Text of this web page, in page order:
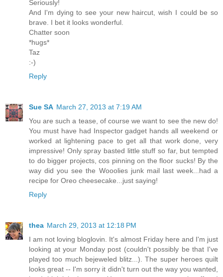
Seriously!
And I'm dying to see your new haircut, wish I could be so
brave. I bet it looks wonderful.
Chatter soon
*hugs*
Taz
:-)
Reply
Sue SA March 27, 2013 at 7:19 AM
You are such a tease, of course we want to see the new do!
You must have had Inspector gadget hands all weekend or
worked at lightening pace to get all that work done, very
impressive! Only spray basted little stuff so far, but tempted
to do bigger projects, cos pinning on the floor sucks! By the
way did you see the Wooolies junk mail last week...had a
recipe for Oreo cheesecake...just saying!
Reply
thea March 29, 2013 at 12:18 PM
I am not loving bloglovin. It's almost Friday here and I'm just
looking at your Monday post (couldn't possibly be that I've
played too much bejeweled blitz...). The super heroes quilt
looks great -- I'm sorry it didn't turn out the way you wanted,